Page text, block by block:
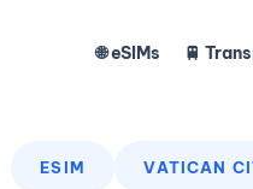
🌐 eSIMs 🚆
ESIM VATICAN